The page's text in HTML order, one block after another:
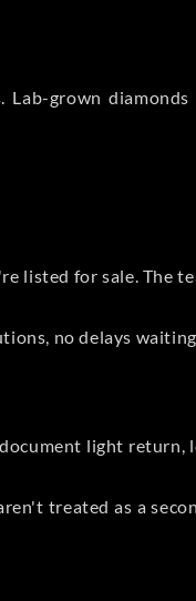
grown
for sale. The
no delays
light return,
treated as a